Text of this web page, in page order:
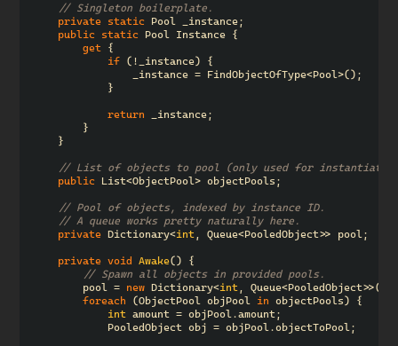
// Singleton boilerplate.
private static Pool _instance;
public static Pool Instance {
get
{
if (! _instance)
{
_instance = FindObjectOfType<Pool>();
}
return _instance;
}
}
// List of objects to pool (only used for
public List<ObjectPool> objectPools ;
// Pool of objects, indexed by instance ID.
// A queue works pretty naturally here.
private Dictionary<int Queue<PooledObject>> pool ;
private void Awake()
{
// Spawn all objects in provided pools.
pool
= new Dictionary<int Queue<PooledObject>>();
foreach
(ObjectPool objPool in objectPools)
{
int
amount = objPool .amount ;
PooledObject
obj = objPool .objectToPool ;